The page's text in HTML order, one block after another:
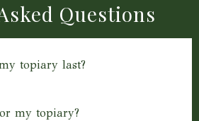
Questions
topiary last?
my topiary?